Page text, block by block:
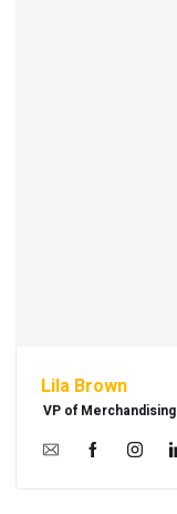
Lila Brown
VP of Merchandising